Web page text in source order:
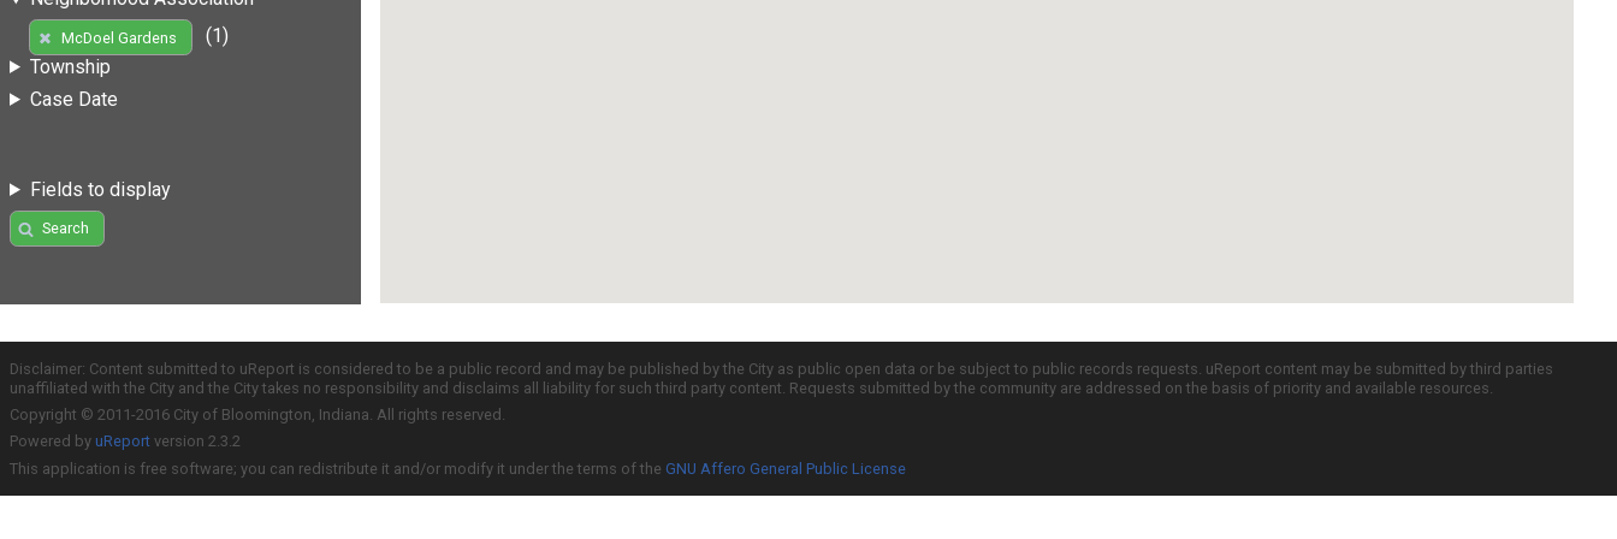
McDoel Gardens
(1)
Township
Case Date
Fields to display
Search
Disclaimer: Content submitted to uReport is considered to be a public record and may be published by the City as public open data or be subject to public records requests. uReport content may be submitted by third parties
unaffiliated with the City and the City takes no responsibility and disclaims all liability for such third party content. Requests submitted by the community are addressed on the basis of priority and available resources.
Copyright © 2011-2016 City of Bloomington, Indiana. All rights reserved.
Powered by uReport version 2.3.2
This application is free software; you can redistribute it and/or modify it under the terms of the GNU Affero General Public License